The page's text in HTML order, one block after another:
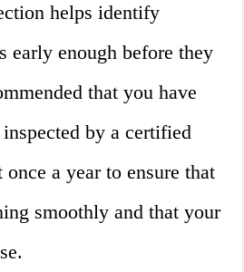
helps identify
early enough before they
that you have
by a certified
a year to ensure that
smoothly and that your